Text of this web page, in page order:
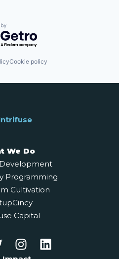
by Getro.com
Cookie policy
We Do
Programming
Cultivation
Capital